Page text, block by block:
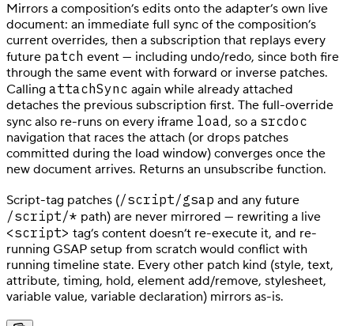
Mirrors a composition’s edits onto the adapter’s own live
document: an immediate full sync of the composition’s
current overrides, then a subscription that replays every
future patch event — including undo/redo, since both fire
through the same event with forward or inverse patches.
Calling attachSync again while already attached
detaches the previous subscription first. The full-override
sync also re-runs on every iframe load, so a srcdoc
navigation that races the attach (or drops patches
committed during the load window) converges once the
new document arrives. Returns an unsubscribe function.
Script-tag patches (/script/gsap and any future
/script/* path) are never mirrored — rewriting a live
<script> tag’s content doesn’t re-execute it, and re-
running GSAP setup from scratch would conflict with
running timeline state. Every other patch kind (style, text,
attribute, timing, hold, element add/remove, stylesheet,
variable value, variable declaration) mirrors as-is.